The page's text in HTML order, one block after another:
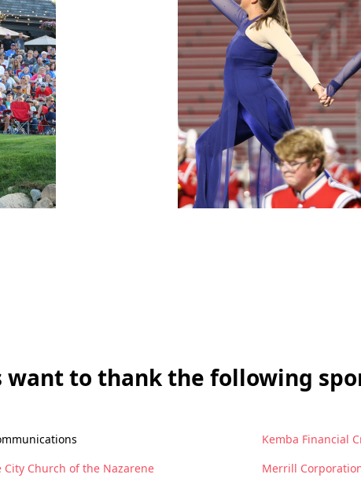
want to thank the following
City Church of the Nazarene
Kemba Financial
Merrill